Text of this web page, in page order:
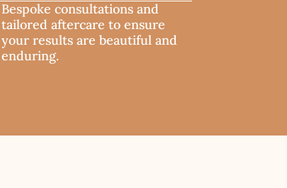
Bespoke consultations and
tailored aftercare to ensure
your results are beautiful and
enduring.